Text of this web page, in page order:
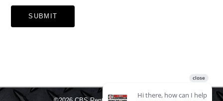
SUBMIT